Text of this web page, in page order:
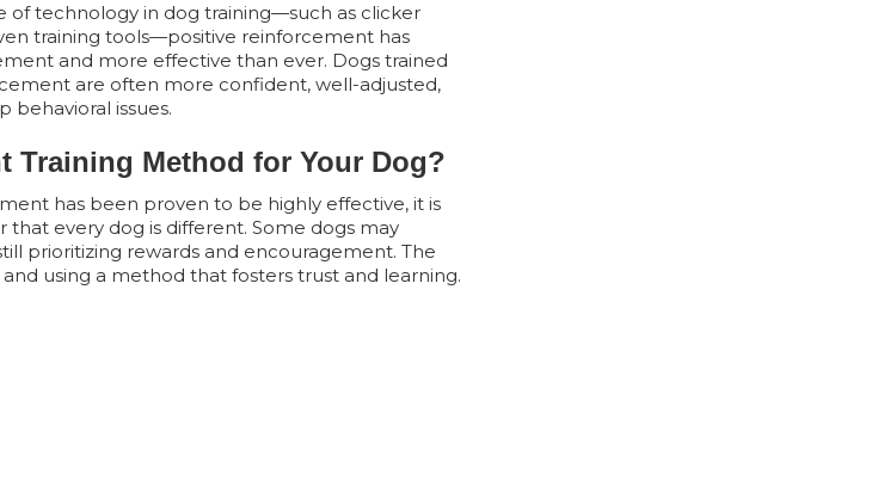
of technology in dog training—such as clicker
training tools—positive reinforcement has
and more effective than ever. Dogs trained
are often more confident, well-adjusted,
behavioral issues.
Training Method for Your Dog?
has been proven to be highly effective, it is
every dog is different. Some dogs may
prioritizing rewards and encouragement. The
using a method that fosters trust and learning.